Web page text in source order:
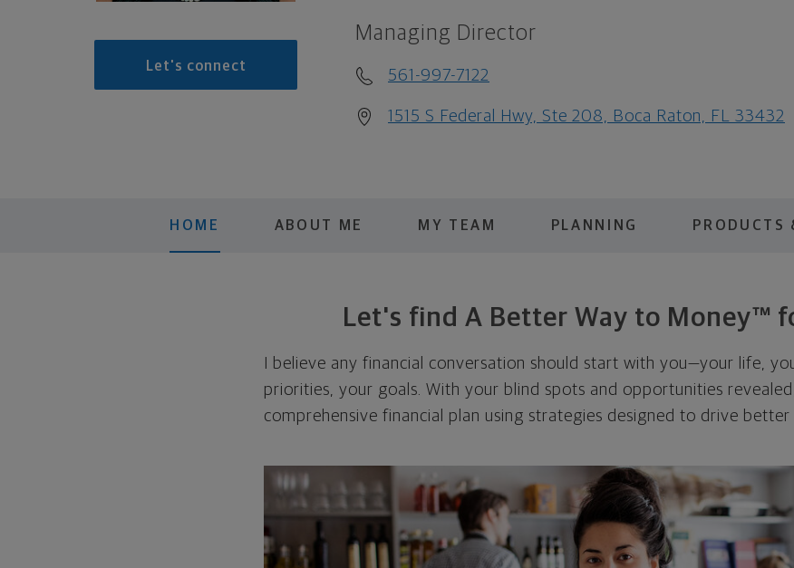
Let's connect
Managing Director
561-997-7122
1515 S Federal Hwy, Ste 208, Boca Raton, FL 33432
HOME ABOUT ME MY TEAM PLANNING PRODUCTS
Let's find A Better Way to Money™
I believe any financial conversation should start with you—your life,
priorities, your goals. With your blind spots and opportunities
comprehensive financial plan using strategies designed to drive better